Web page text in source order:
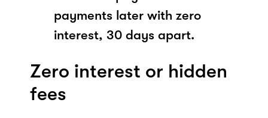
payments later with zero
interest, 30 days apart.
Zero interest or hidden
fees